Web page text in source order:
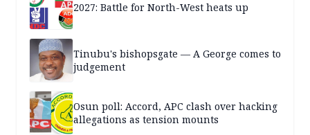
2027: Battle for North-West heats up
Tinubu's bishopsgate — A George comes to
judgement
Osun poll: Accord, APC clash over hacking
allegations as tension mounts